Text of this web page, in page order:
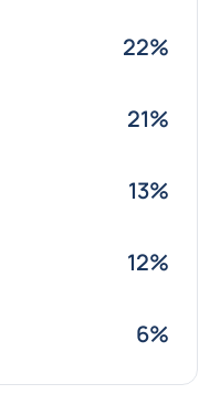
22%
21%
13%
12%
6%